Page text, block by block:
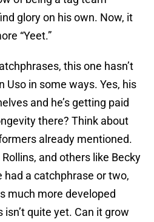
glory on his own. Now, it
“Yeet.”
this one hasn’t
Uso in some ways. Yes, his
and he’s getting paid
there? Think about
already mentioned.
and others like Becky
had a catchphrase or two,
much more developed
isn’t quite yet. Can it grow